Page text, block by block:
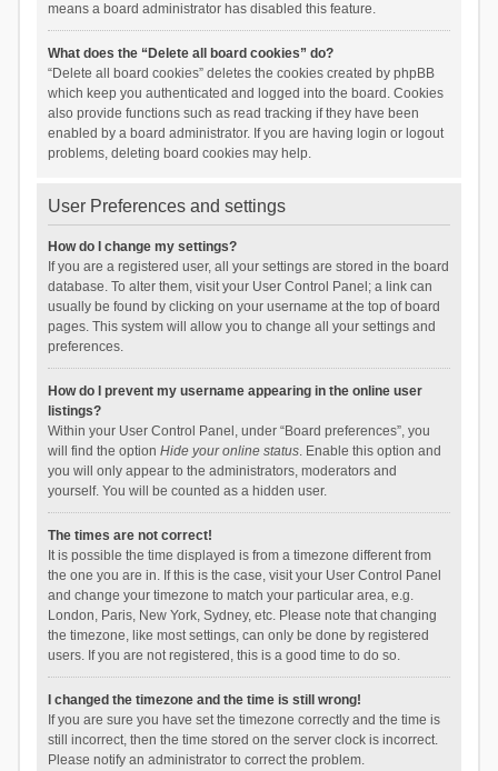
means a board administrator has disabled this feature.
What does the “Delete all board cookies” do?
“Delete all board cookies” deletes the cookies created by phpBB
which keep you authenticated and logged into the board. Cookies
also provide functions such as read tracking if they have been
enabled by a board administrator. If you are having login or logout
problems, deleting board cookies may help.
User Preferences and settings
How do I change my settings?
If you are a registered user, all your settings are stored in the board
database. To alter them, visit your User Control Panel; a link can
usually be found by clicking on your username at the top of board
pages. This system will allow you to change all your settings and
preferences.
How do I prevent my username appearing in the online user
listings?
Within your User Control Panel, under “Board preferences”, you
will find the option Hide your online status. Enable this option and
you will only appear to the administrators, moderators and
yourself. You will be counted as a hidden user.
The times are not correct!
It is possible the time displayed is from a timezone different from
the one you are in. If this is the case, visit your User Control Panel
and change your timezone to match your particular area, e.g.
London, Paris, New York, Sydney, etc. Please note that changing
the timezone, like most settings, can only be done by registered
users. If you are not registered, this is a good time to do so.
I changed the timezone and the time is still wrong!
If you are sure you have set the timezone correctly and the time is
still incorrect, then the time stored on the server clock is incorrect.
Please notify an administrator to correct the problem.